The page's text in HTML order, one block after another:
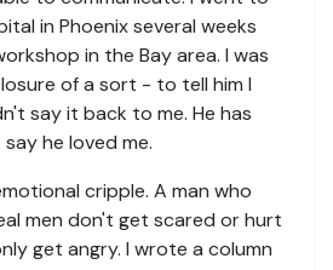
in Phoenix several weeks
in the Bay area. I was
of a sort - to tell him I
say it back to me. He has
he loved me.
cripple. A man who
men don't get scared or hurt
get angry. I wrote a column